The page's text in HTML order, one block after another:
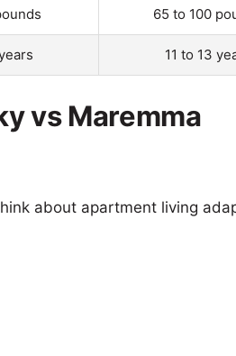
65 to 100
11 to 13
vs Maremma
about apartment living